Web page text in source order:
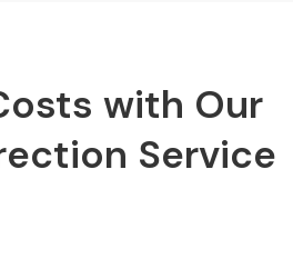
with Our
Service